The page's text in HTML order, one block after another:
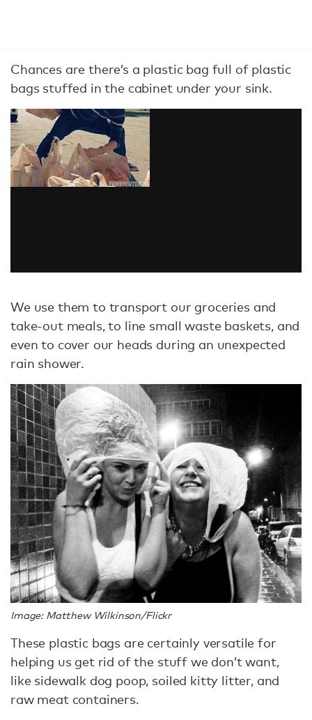
Chances are there’s a plastic bag full of plastic
bags stuffed in the cabinet under your sink.
We use them to transport our groceries and
take-out meals, to line small waste baskets, and
even to cover our heads during an unexpected
rain shower.
Image: Matthew Wilkinson/Flickr
These plastic bags are certainly versatile for
helping us get rid of the stuff we don’t want,
like sidewalk dog poop, soiled kitty litter, and
raw meat containers.